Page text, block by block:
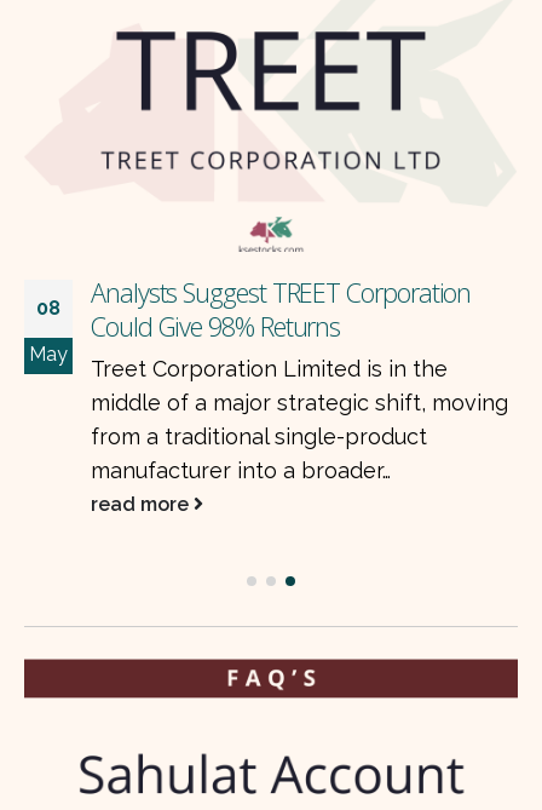
08
May
Analysts Suggest TREET Corporation
Could Give 98% Returns
Treet Corporation Limited is in the
middle of a major strategic shift, moving
from a traditional single-product
manufacturer into a broader…
read more